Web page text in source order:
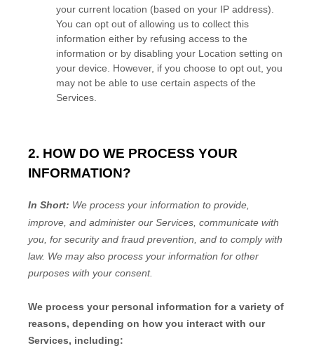
your current location (based on your IP address).
You can opt out of allowing us to collect this
information either by refusing access to the
information or by disabling your Location setting on
your device. However, if you choose to opt out, you
may not be able to use certain aspects of the
Services.
2. HOW DO WE PROCESS YOUR
INFORMATION?
In Short: We process your information to provide,
improve, and administer our Services, communicate with
you, for security and fraud prevention, and to comply with
law. We may also process your information for other
purposes with your consent.
We process your personal information for a variety of
reasons, depending on how you interact with our
Services, including: